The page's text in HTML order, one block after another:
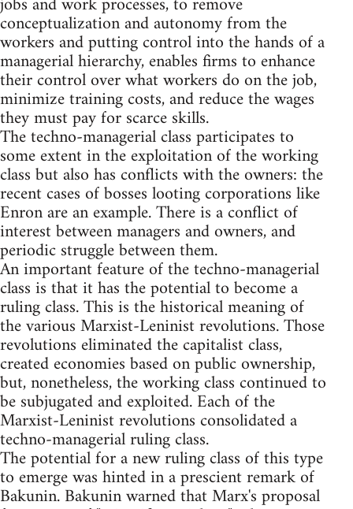
conceptualization and autonomy from the
workers and putting control into the hands of a
managerial hierarchy, enables firms to enhance
their control over what workers do on the job,
minimize training costs, and reduce the wages
they must pay for scarce skills.
The techno-managerial class participates to
some extent in the exploitation of the working
class but also has conflicts with the owners: the
recent cases of bosses looting corporations like
Enron are an example. There is a conflict of
interest between managers and owners, and
periodic struggle between them.
An important feature of the techno-managerial
class is that it has the potential to become a
ruling class. This is the historical meaning of
the various Marxist-Leninist revolutions. Those
revolutions eliminated the capitalist class,
created economies based on public ownership,
but, nonetheless, the working class continued to
be subjugated and exploited. Each of the
Marxist-Leninist revolutions consolidated a
techno-managerial ruling class.
The potential for a new ruling class of this type
to emerge was hinted in a prescient remark of
Bakunin. Bakunin warned that Marx's proposal